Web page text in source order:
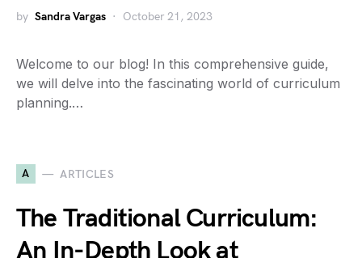
by Sandra Vargas October 21, 2023
Welcome to our blog! In this comprehensive guide,
we will delve into the fascinating world of curriculum
planning.…
A ARTICLES
The Traditional Curriculum:
An In-Depth Look at